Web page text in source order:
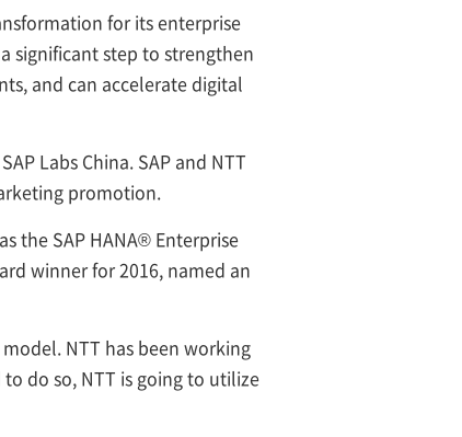
for its enterprise
significant step to strengthen
and can accelerate digital
Labs China. SAP and NTT
promotion.
the SAP HANA® Enterprise
winner for 2016, named an
NTT has been working
do so, NTT is going to utilize